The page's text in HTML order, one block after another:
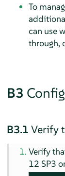
To
can use
through,
B3
B3.1 Verify
Verify
12 SP3